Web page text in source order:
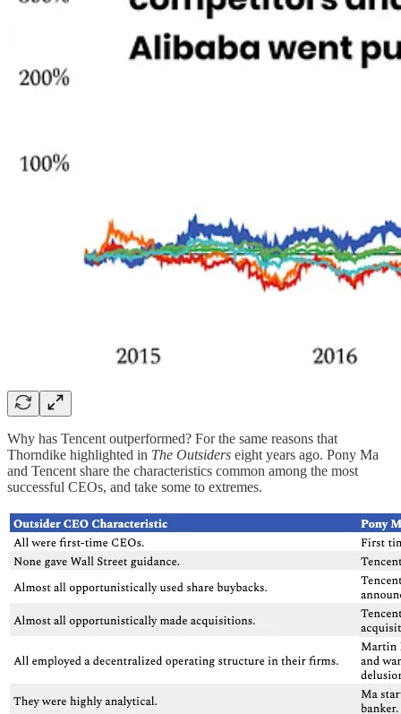
Why has Tencent outperformed? For the same reasons that
Thorndike highlighted in The Outsiders eight years ago. Pony Ma
and Tencent share the characteristics common among the most
successful CEOs, and take some to extremes.